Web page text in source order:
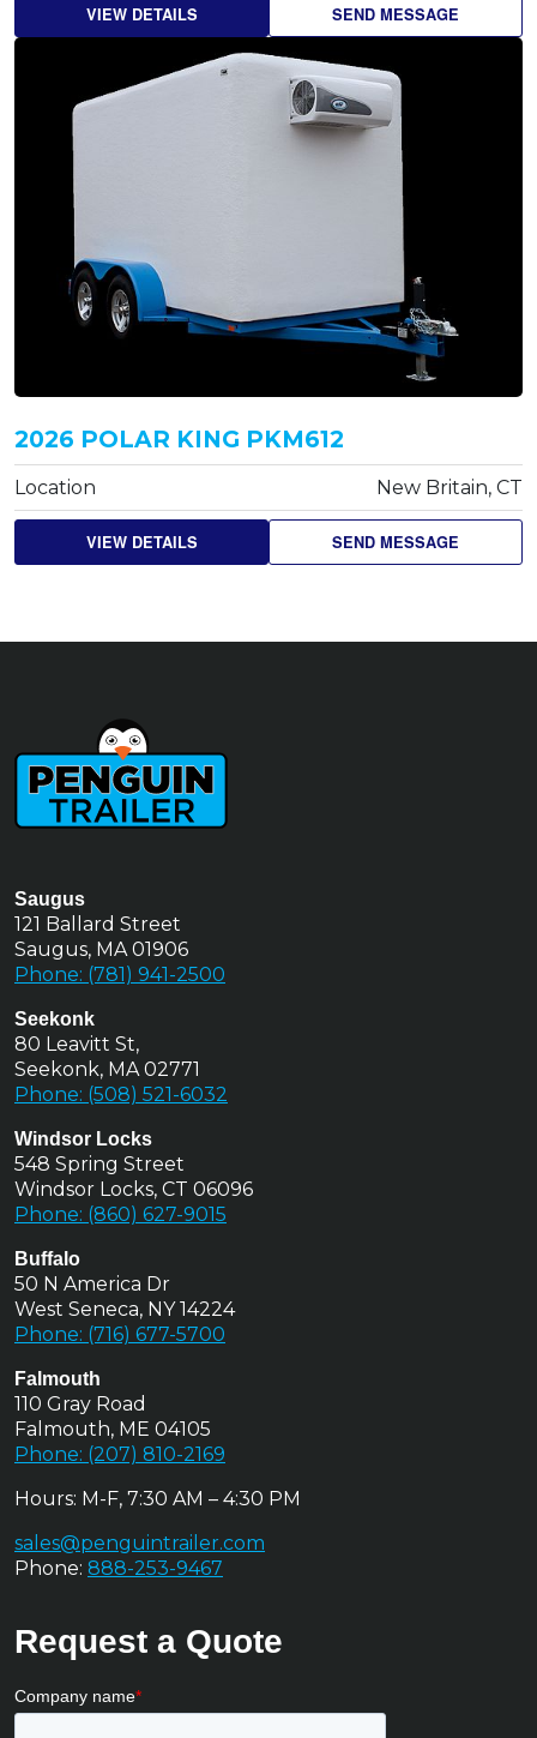
VIEW DETAILS SEND MESSAGE
2026 POLAR KING PKM612
Location New Britain, CT
VIEW DETAILS SEND MESSAGE
Saugus
121 Ballard Street
Saugus, MA 01906
Phone: (781) 941-2500
Seekonk
80 Leavitt St,
Seekonk, MA 02771
Phone: (508) 521-6032
Windsor Locks
548 Spring Street
Windsor Locks, CT 06096
Phone: (860) 627-9015
Buffalo
50 N America Dr
West Seneca, NY 14224
Phone: (716) 677-5700
Falmouth
110 Gray Road
Falmouth, ME 04105
Phone: (207) 810-2169
Hours: M-F, 7:30 AM – 4:30 PM
sales@penguintrailer.com
Phone: 888-253-9467